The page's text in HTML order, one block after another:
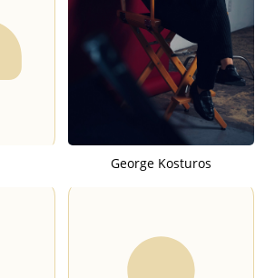
George Kosturos